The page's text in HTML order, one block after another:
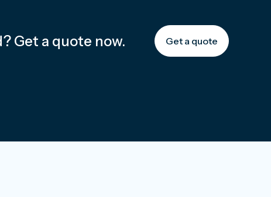
Get a quote now. Get a quote